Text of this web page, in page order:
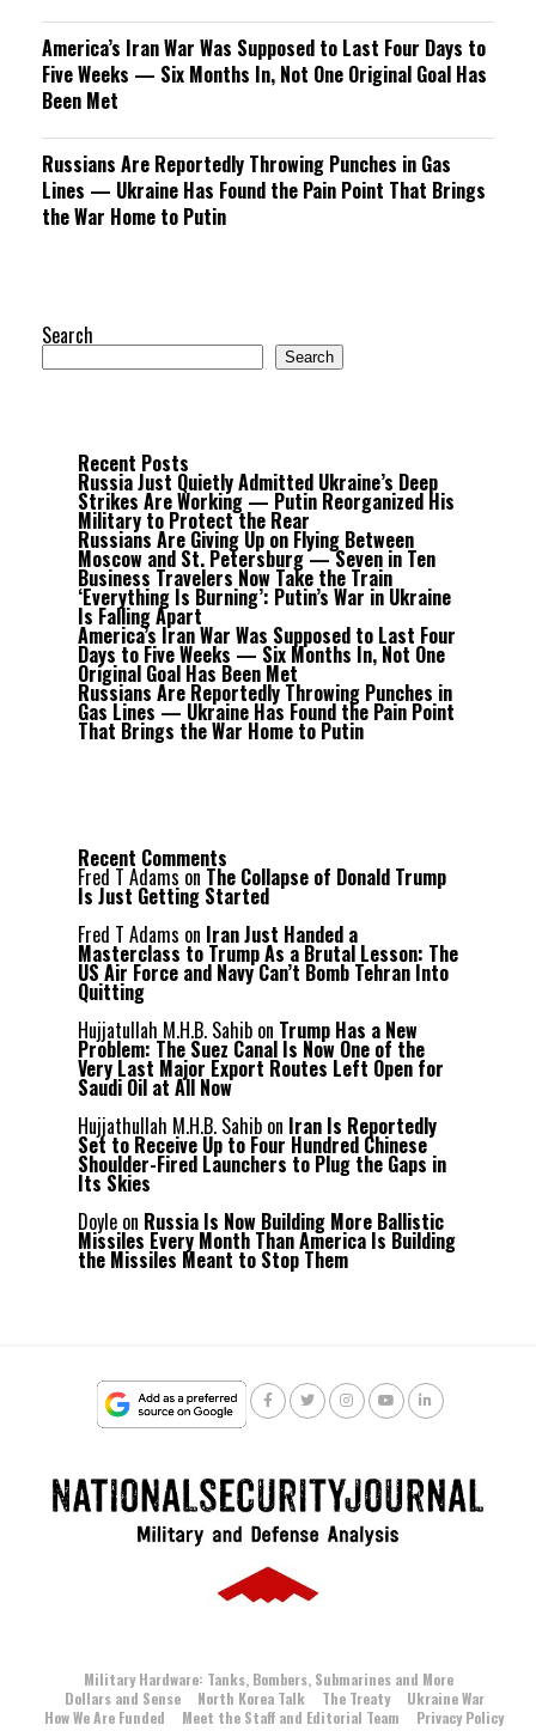
America’s Iran War Was Supposed to Last Four Days to
Five Weeks — Six Months In, Not One Original Goal Has
Been Met
Russians Are Reportedly Throwing Punches in Gas
Lines — Ukraine Has Found the Pain Point That Brings
the War Home to Putin
Search
Search
Recent Posts
Russia Just Quietly Admitted Ukraine’s Deep
Strikes Are Working — Putin Reorganized His
Military to Protect the Rear
Russians Are Giving Up on Flying Between
Moscow and St. Petersburg — Seven in Ten
Business Travelers Now Take the Train
‘Everything Is Burning’: Putin’s War in Ukraine
Is Falling Apart
America’s Iran War Was Supposed to Last Four
Days to Five Weeks — Six Months In, Not One
Original Goal Has Been Met
Russians Are Reportedly Throwing Punches in
Gas Lines — Ukraine Has Found the Pain Point
That Brings the War Home to Putin
Recent Comments
Fred T Adams on The Collapse of Donald Trump
Is Just Getting Started
Fred T Adams on Iran Just Handed a
Masterclass to Trump As a Brutal Lesson: The
US Air Force and Navy Can’t Bomb Tehran Into
Quitting
Hujjatullah M.H.B. Sahib on Trump Has a New
Problem: The Suez Canal Is Now One of the
Very Last Major Export Routes Left Open for
Saudi Oil at All Now
Hujjathullah M.H.B. Sahib on Iran Is Reportedly
Set to Receive Up to Four Hundred Chinese
Shoulder-Fired Launchers to Plug the Gaps in
Its Skies
Doyle on Russia Is Now Building More Ballistic
Missiles Every Month Than America Is Building
the Missiles Meant to Stop Them
Military Hardware: Tanks, Bombers, Submarines and More
Dollars and Sense
North Korea Talk The Treaty
Ukraine War
How We Are Funded
Meet the Staff and Editorial Team Privacy Policy